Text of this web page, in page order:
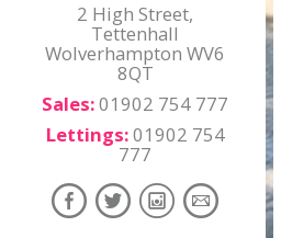
2 High Street,
Tettenhall
Wolverhampton WV6
8QT
Sales:01902 754 777
Lettings:01902 754
777